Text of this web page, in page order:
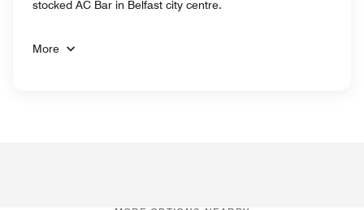
stocked AC Bar in Belfast city centre.
More